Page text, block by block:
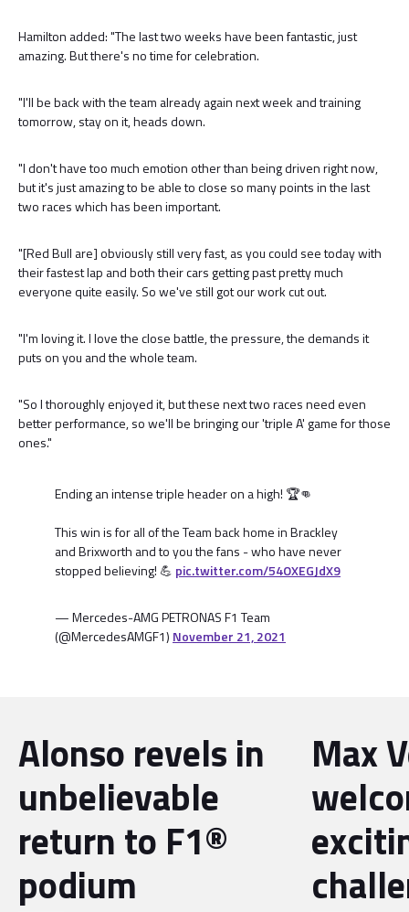
Hamilton added: "The last two weeks have been fantastic, just
amazing. But there's no time for celebration.
"I'll be back with the team already again next week and training
tomorrow, stay on it, heads down.
"I don't have too much emotion other than being driven right now,
but it's just amazing to be able to close so many points in the last
two races which has been important.
"[Red Bull are] obviously still very fast, as you could see today with
their fastest lap and both their cars getting past pretty much
everyone quite easily. So we've still got our work cut out.
"I'm loving it. I love the close battle, the pressure, the demands it
puts on you and the whole team.
"So I thoroughly enjoyed it, but these next two races need even
better performance, so we'll be bringing our 'triple A' game for those
ones."
Ending an intense triple header on a high! 🏆👊
This win is for all of the Team back home in Brackley
and Brixworth and to you the fans - who have never
stopped believing! 💪 pic.twitter.com/54OXEGJdX9
— Mercedes-AMG PETRONAS F1 Team
(@MercedesAMGF1) November 21, 2021
Alonso revels in
unbelievable
return to F1®
podium
Max